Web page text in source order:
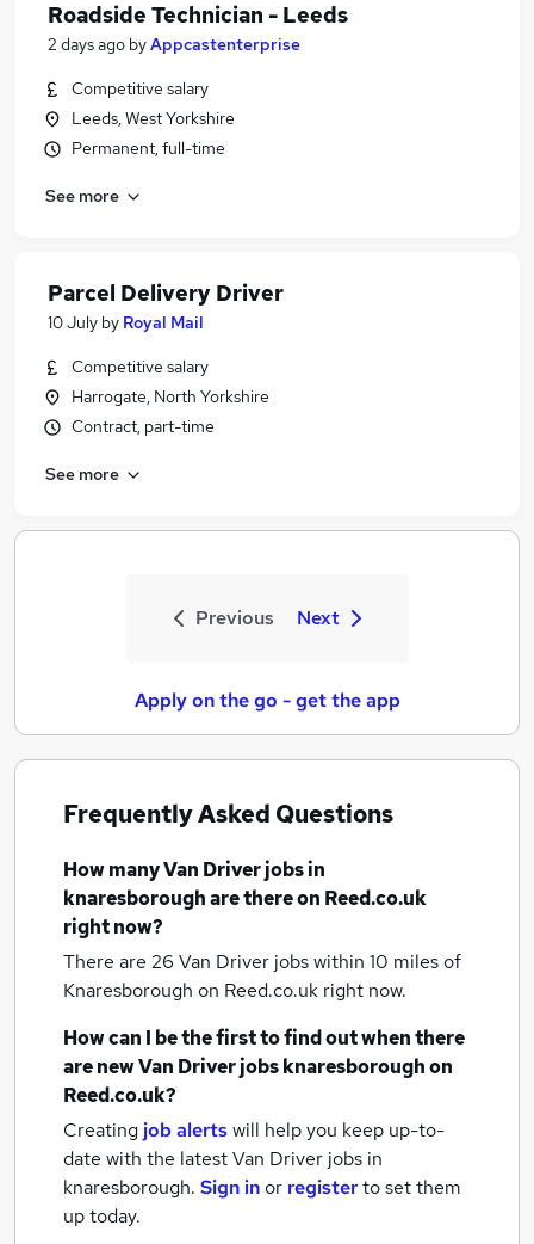
Roadside Technician - Leeds
2 days ago byAppcastenterprise
Competitive salary
Leeds, West Yorkshire
Permanent, full-time
See more
Parcel Delivery Driver
10 July by Royal Mail
Competitive salary
Harrogate, North Yorkshire
Contract, part-time
See more
Previous Next
Apply on the go - get the app
Frequently Asked Questions
How manyVan Driver jobsin
knaresboroughare there on Reed.co.uk
right now?
There are 26 Van Driver jobs within 10 miles of
Knaresborough on Reed.co.uk right now.
How can I be the first to find out when there
are newVan Driver jobsknaresboroughon
Reed.co.uk?
Creating job alertswill help you keep up-to-
date with the latestVan Driver jobs in
knaresborough. Sign inor registerto set them
up today.